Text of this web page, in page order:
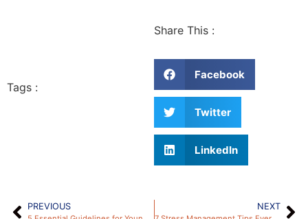
Tags :
Share This :
Facebook
Twitter
LinkedIn
PREVIOUS NEXT